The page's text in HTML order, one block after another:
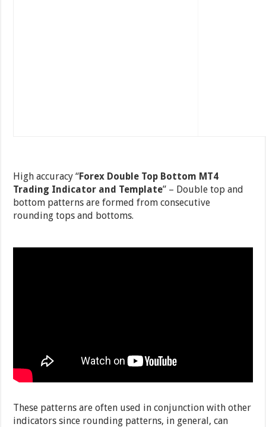
High accuracy “Forex Double Top Bottom MT4
Trading Indicator and Template” – Double top and
bottom patterns are formed from consecutive
rounding tops and bottoms.
These patterns are often used in conjunction with other
indicators since rounding patterns, in general, can